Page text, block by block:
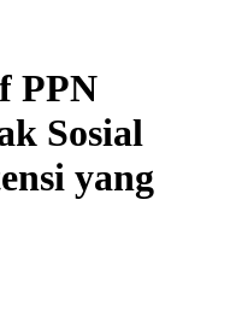
PPN
Sosial
yang